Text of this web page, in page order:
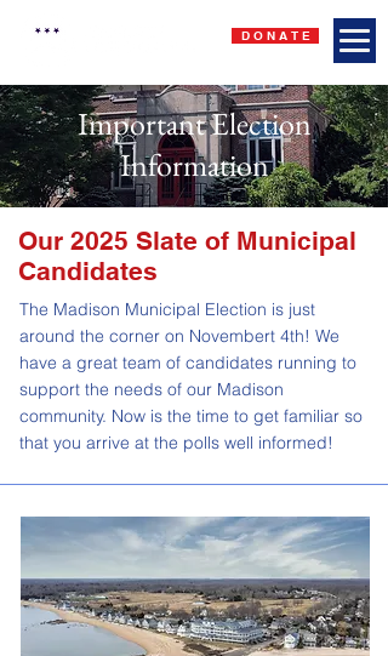
D O N A T E
Important Election
Information
Our 2025 Slate of Municipal
Candidates
The Madison Municipal Election is just
around the corner on Novembert 4th! We
have a great team of candidates running to
support the needs of our Madison
community. Now is the time to get familiar so
that you arrive at the polls well informed!